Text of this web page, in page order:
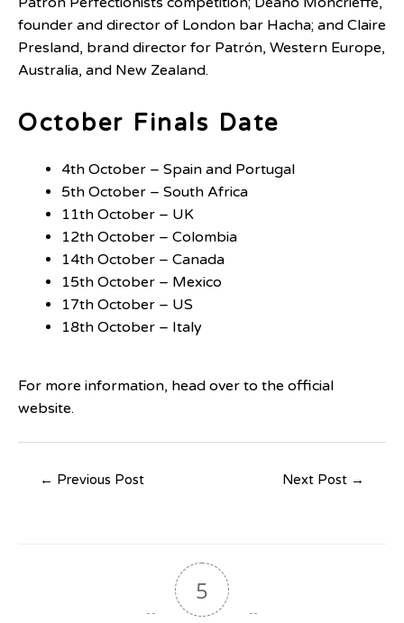
founder and director of London bar Hacha; and Claire
Presland, brand director for Patrón, Western Europe,
Australia, and New Zealand.
October Finals Date
4th October – Spain and Portugal
5th October – South Africa
11th October – UK
12th October – Colombia
14th October – Canada
15th October – Mexico
17th October – US
18th October – Italy
For more information, head over to the official
website.
← Previous Post Next Post →
5